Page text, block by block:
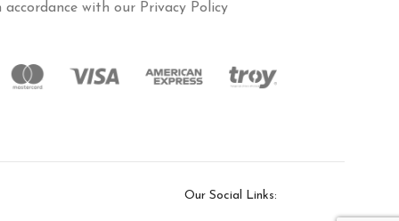
accordance with our Privacy Policy
Our Social Links: